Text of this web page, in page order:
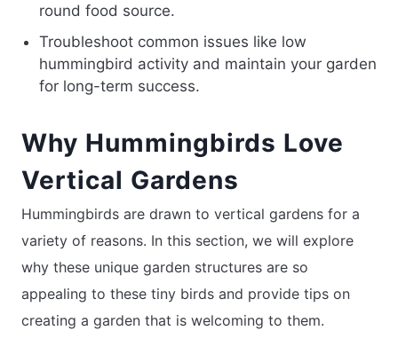
round food source.
Troubleshoot common issues like low
hummingbird activity and maintain your garden
for long-term success.
Why Hummingbirds Love
Vertical Gardens
Hummingbirds are drawn to vertical gardens for a
variety of reasons. In this section, we will explore
why these unique garden structures are so
appealing to these tiny birds and provide tips on
creating a garden that is welcoming to them.